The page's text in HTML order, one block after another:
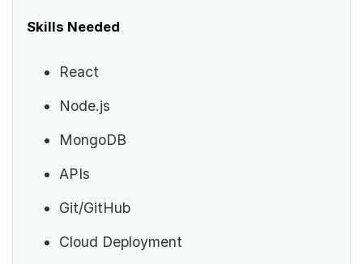
Skills Needed
React
Node.js
MongoDB
APIs
Git/GitHub
Cloud Deployment